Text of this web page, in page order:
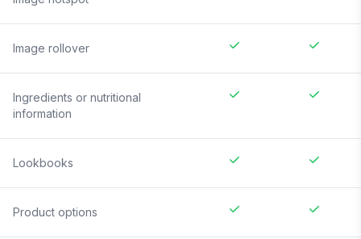
Image rollover
Ingredients or nutritional
information
Lookbooks
Product options